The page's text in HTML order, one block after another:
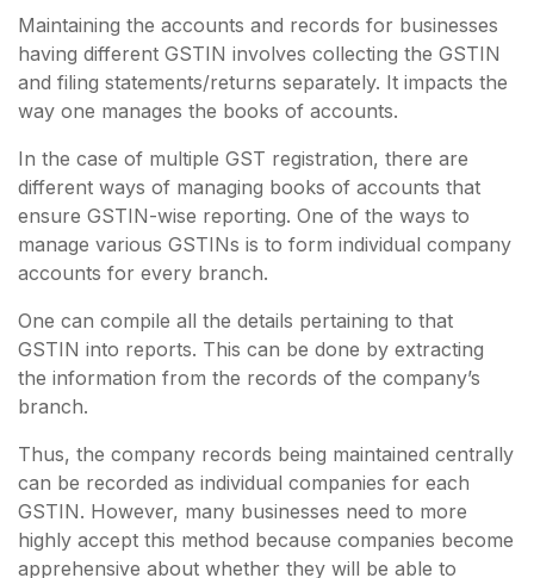
Maintaining the accounts and records for businesses
having different GSTIN involves collecting the GSTIN
and filing statements/returns separately. It impacts the
way one manages the books of accounts.
In the case of multiple GST registration, there are
different ways of managing books of accounts that
ensure GSTIN-wise reporting. One of the ways to
manage various GSTINs is to form individual company
accounts for every branch.
One can compile all the details pertaining to that
GSTIN into reports. This can be done by extracting
the information from the records of the company’s
branch.
Thus, the company records being maintained centrally
can be recorded as individual companies for each
GSTIN. However, many businesses need to more
highly accept this method because companies become
apprehensive about whether they will be able to